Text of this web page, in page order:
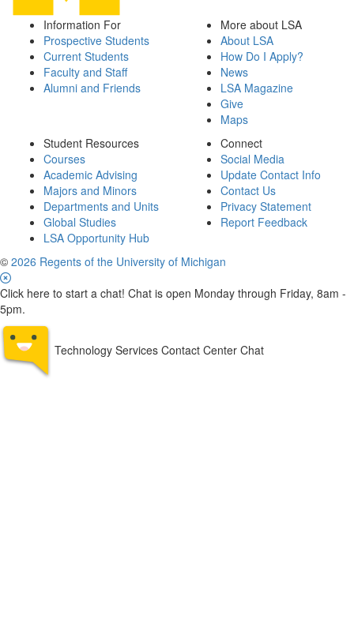
Information For
Prospective Students
Current Students
Faculty and Staff
Alumni and Friends
More about LSA
About LSA
How Do I Apply?
News
LSA Magazine
Give
Maps
Student Resources
Courses
Academic Advising
Majors and Minors
Departments and Units
Global Studies
LSA Opportunity Hub
Connect
Social Media
Update Contact Info
Contact Us
Privacy Statement
Report Feedback
© 2026 Regents of the University of Michigan
Click here to start a chat! Chat is open Monday through Friday, 8am -
5pm.
Technology Services Contact Center Chat